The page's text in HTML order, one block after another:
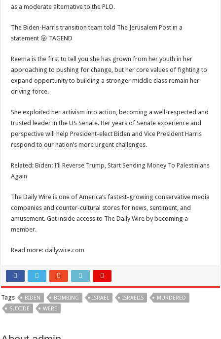
as a moderate alternative to the PLO.
The Biden-Harris transition team told The Jerusalem Post in a
statement 😛 TAGEND
Reema is the first to tell you she has grown from her youth in her
approaching to pushing for change, but her core values of fighting to
expand opportunity to building a stronger middle class remain her
driving force.
She exploited her activism into action, becoming a well-respected and
trusted leader in the US Senate. Her years of Senate experience and
perspective will help President-elect Biden and Vice President Harris
respond to our nation’s more urgent challenges.
Related:Biden: I’ll Reverse Trump, Start Sending Money To Palestinians
Again
The Daily Wire is one of America’s fastest-growing conservative media
companies and counter-cultural stores for news, sentiment, and
amusement. Get inside access to The Daily Wire by becoming a
member.
Read more:dailywire.com
Tags BIDEN BOMBING ISRAEL ISRAELIS
MURDERED
SUICIDE
WERE